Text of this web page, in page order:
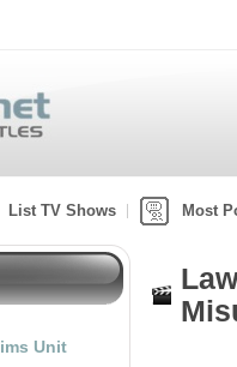
List TV Shows Most
Unit